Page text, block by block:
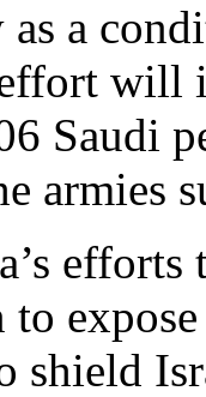
as a
will
Saudi
armies
to
shield